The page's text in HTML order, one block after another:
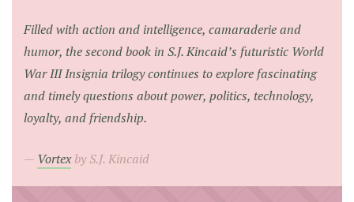
Filled with action and intelligence, camaraderie and
humor, the second book in S.J. Kincaid’s futuristic World
War III Insignia trilogy continues to explore fascinating
and timely questions about power, politics, technology,
loyalty, and friendship.
Vortexby S.J. Kincaid